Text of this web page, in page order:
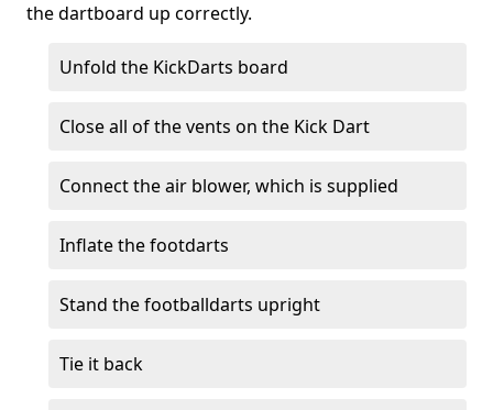
the dartboard up correctly.
Unfold the KickDarts board
Close all of the vents on the Kick Dart
Connect the air blower, which is supplied
Inflate the footdarts
Stand the footballdarts upright
Tie it back